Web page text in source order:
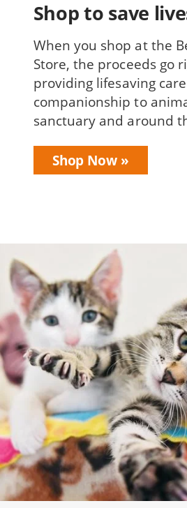
Shop to save
When you shop at the
Store, the proceeds go
providing lifesaving
companionship to
sanctuary and around
Shop Now